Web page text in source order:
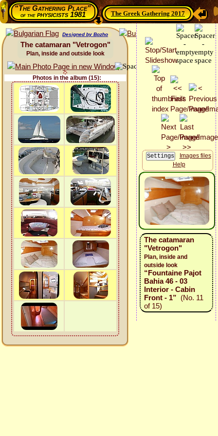
“The Gathering Place”
of thephysicists 1981 The Greek Gathering 2017
Designed by Bozho
The catamaran "Vetrogon"
Plan, inside and outside look
Photos in the album (15):
Images files
Help
The catamaran
"Vetrogon"
Plan, inside and
outside look
“Fountaine Pajot
Bahia 46 - 03
Interior - Cabin
Front - 1” (No. 11
of 15)